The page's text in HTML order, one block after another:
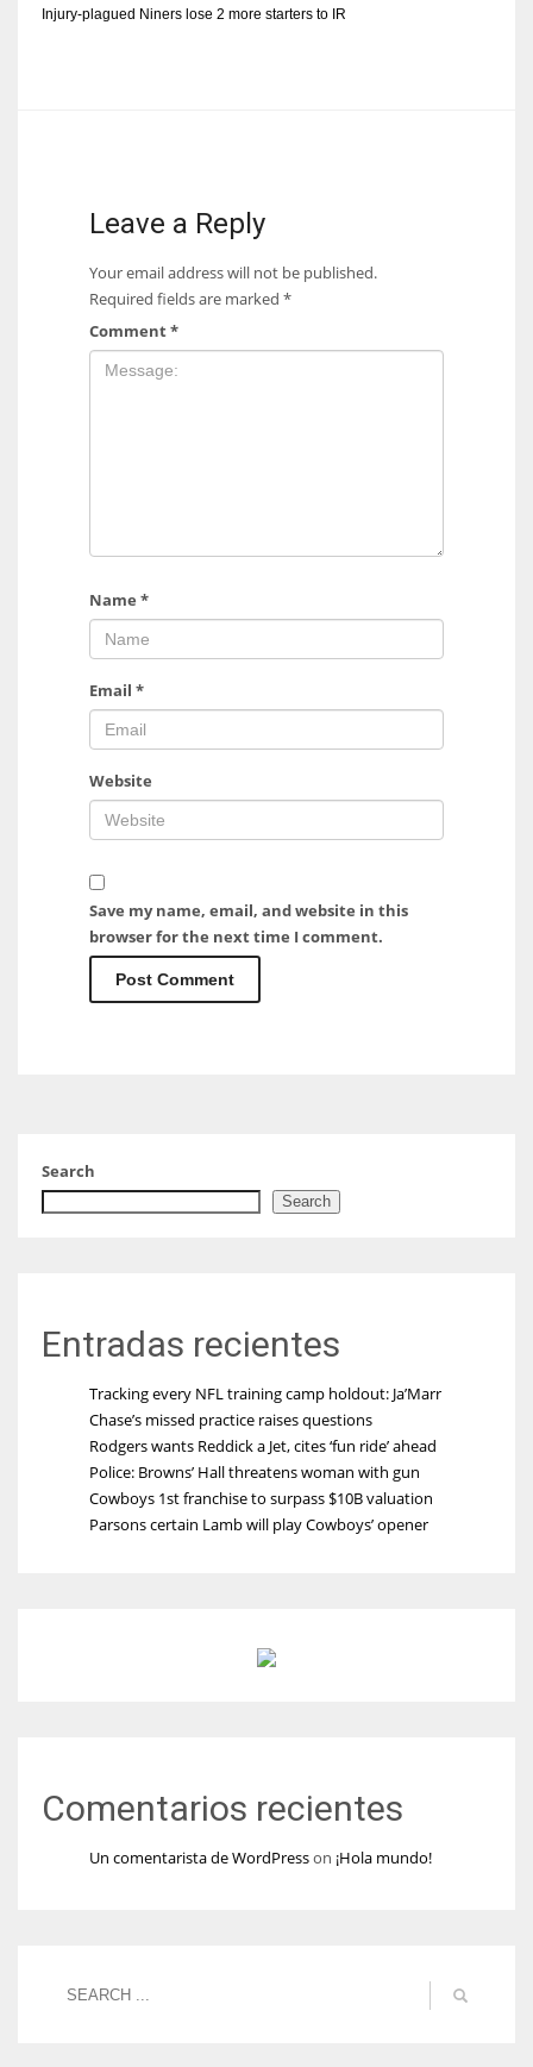
Injury-plagued Niners lose 2 more starters to IR
Leave a Reply
Your email address will not be published.
Required fields are marked *
Comment*
Name *
Email *
Website
Save my name, email, and website in this
browser for the next time I comment.
Search
Search
Entradas recientes
Tracking every NFL training camp holdout: Ja’Marr
Chase’s missed practice raises questions
Rodgers wants Reddick a Jet, cites ‘fun ride’ ahead
Police: Browns’ Hall threatens woman with gun
Cowboys 1st franchise to surpass $10B valuation
Parsons certain Lamb will play Cowboys’ opener
Comentarios recientes
Un comentarista de WordPresson ¡Hola mundo!